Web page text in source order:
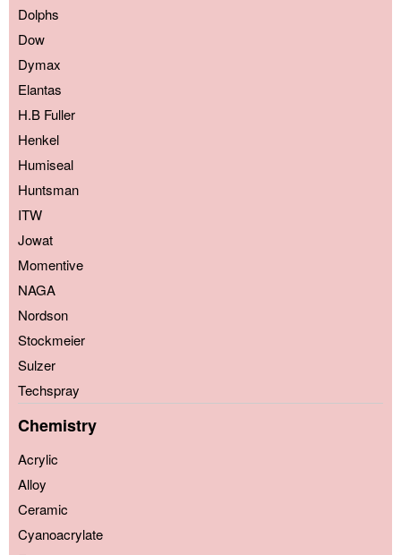
Dolphs
Dow
Dymax
Elantas
H.B Fuller
Henkel
Humiseal
Huntsman
ITW
Jowat
Momentive
NAGA
Nordson
Stockmeier
Sulzer
Techspray
Chemistry
Acrylic
Alloy
Ceramic
Cyanoacrylate